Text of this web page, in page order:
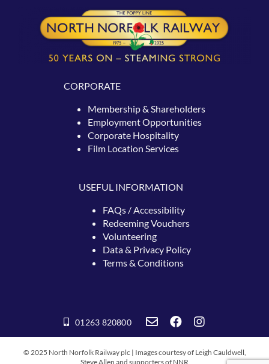
CORPORATE
Membership & Shareholders
Employment Opportunities
Corporate Hospitality
Film Location Services
USEFUL INFORMATION
FAQs / Accessibility
RedeemingVouchers
Volunteering
Data & Privacy Policy
Terms & Conditions
01263 820800
© 2025 North Norfolk Railway plc | Images courtesy of Leigh Cauldwell,
Steve Allen and supporters of NNR